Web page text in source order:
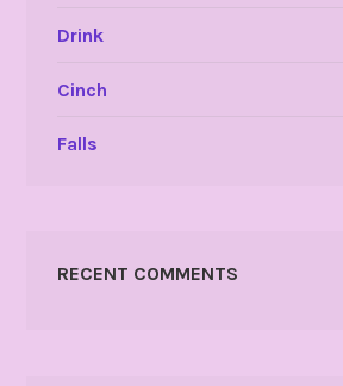
Drink
Cinch
Falls
RECENT COMMENTS